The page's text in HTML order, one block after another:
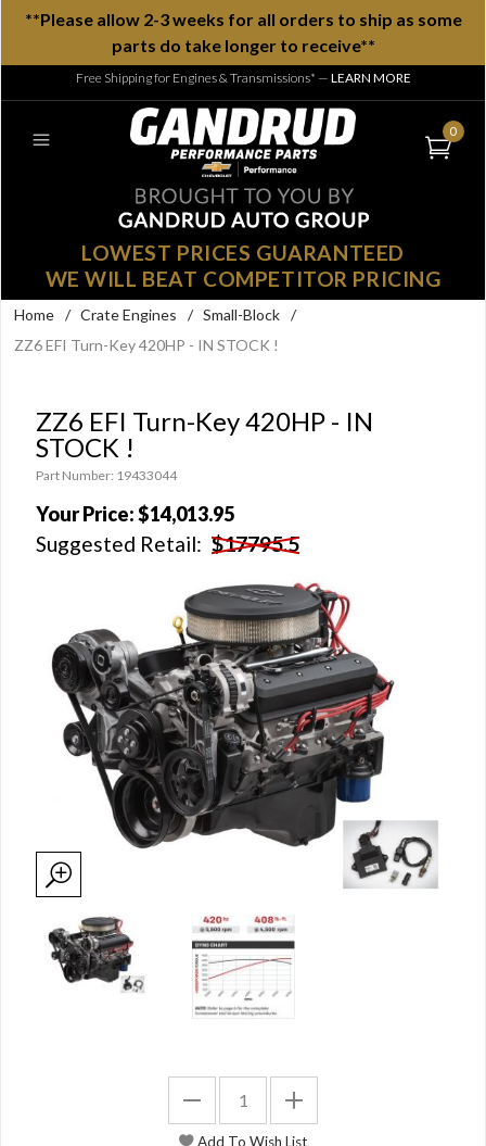
**Please allow 2-3 weeks for all orders to ship as some
parts do take longer to receive**
Free Shipping for Engines & Transmissions* — LEARN MORE
0
LOWEST PRICES GUARANTEED
WE WILL BEAT COMPETITOR PRICING
Home / Crate Engines / Small-Block /
ZZ6 EFI Turn-Key 420HP - IN STOCK !
ZZ6 EFI Turn-Key 420HP - IN
STOCK !
Part Number: 19433044
Your Price:$14,013.95
Suggested Retail: $17795.5